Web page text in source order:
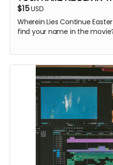
$15USD
Wherein Lies Continue
find your name in the